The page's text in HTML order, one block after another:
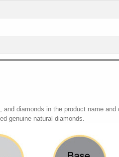
diamonds in the product name and
genuine natural diamonds.